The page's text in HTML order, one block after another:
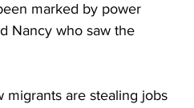
marked by power
Nancy who saw the
migrants are stealing jobs